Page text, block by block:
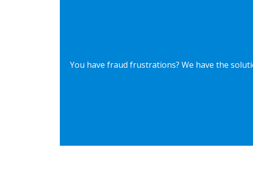
You have fraud frustrations? We have the